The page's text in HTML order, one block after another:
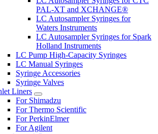
PAL-XT and XCHANGE®
LC Autosampler Syringes for
Waters Instruments
LC Autosampler Syringes for Spark
Holland Instruments
LC Pump High-Capacity Syringes
LC Manual Syringes
Syringe Accessories
Syringe Valves
Liners
For Shimadzu
For Thermo Scientific
For PerkinElmer
For Agilent